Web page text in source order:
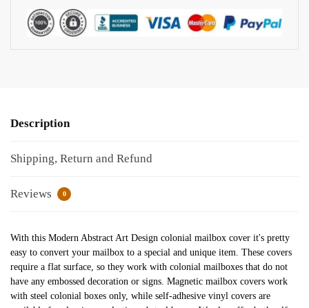
Description
Shipping, Return and Refund
Reviews 0
With this Modern Abstract Art Design colonial mailbox cover it's pretty
easy to convert your mailbox to a special and unique item. These covers
require a flat surface, so they work with colonial mailboxes that do not
have any embossed decoration or signs. Magnetic mailbox covers work
with steel colonial boxes only, while self-adhesive vinyl covers are